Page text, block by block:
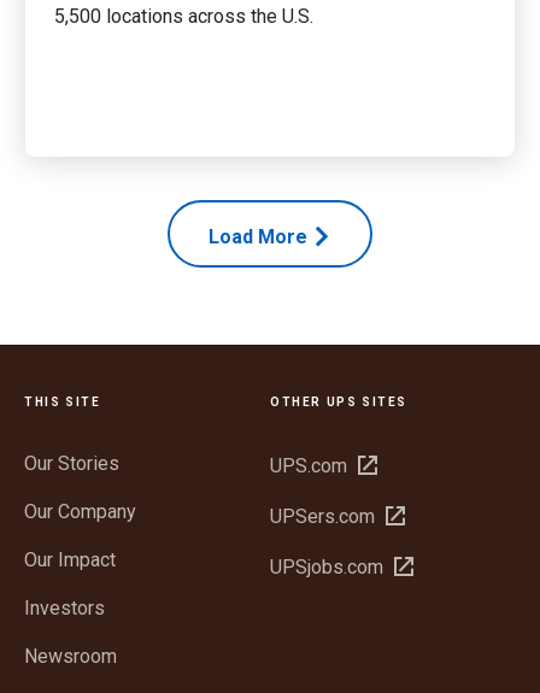
5,500 locations across the U.S.
Load More
THIS SITE
Our Stories
Our Company
Our Impact
Investors
Newsroom
OTHER UPS SITES
UPS.com Open
new
UPSers.com Open
new
UPSjobs.com Open